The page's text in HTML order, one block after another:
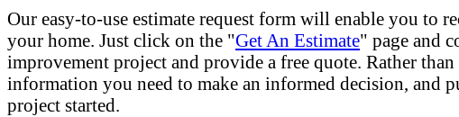
Our easy-to-use estimate request form will enable you to
your home. Just click on the "Get An Estimate" page and
improvement project and provide a free quote. Rather
information you need to make an informed decision, and
project started.